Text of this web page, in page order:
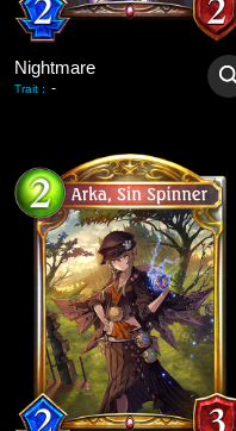
Nightmare
Trait : -